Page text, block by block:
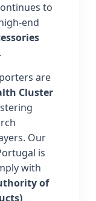
to
end
are
Cluster
Our
is
with
of